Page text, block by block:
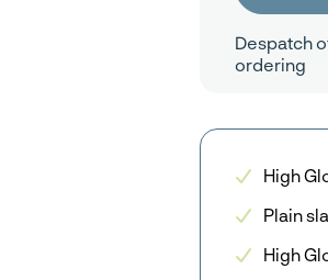
Despatch
ordering
High
Plain
High